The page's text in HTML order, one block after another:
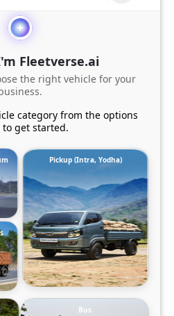
Fleetverse.ai
the right vehicle for your
category from the options
to get started.
Pickup (Intra, Yodha)
Bus